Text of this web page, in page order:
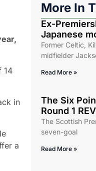
14
in
a
More In
Ex-
Japanese
Former Celtic,
midfielder
Read More »
The Six
Round 1
The Scottish
seven-goal
Read More »